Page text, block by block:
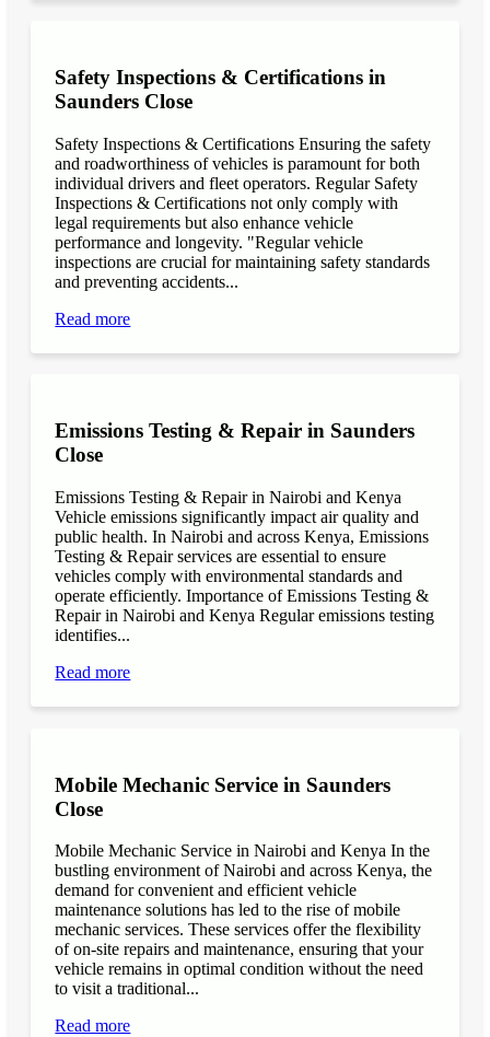
Safety Inspections & Certifications in
Saunders Close
Safety Inspections & Certifications Ensuring the safety
and roadworthiness of vehicles is paramount for both
individual drivers and fleet operators. Regular Safety
Inspections & Certifications not only comply with
legal requirements but also enhance vehicle
performance and longevity. "Regular vehicle
inspections are crucial for maintaining safety standards
and preventing accidents...
Read more
Emissions Testing & Repair in Saunders
Close
Emissions Testing & Repair in Nairobi and Kenya
Vehicle emissions significantly impact air quality and
public health. In Nairobi and across Kenya, Emissions
Testing & Repair services are essential to ensure
vehicles comply with environmental standards and
operate efficiently. Importance of Emissions Testing &
Repair in Nairobi and Kenya Regular emissions testing
identifies...
Read more
Mobile Mechanic Service in Saunders
Close
Mobile Mechanic Service in Nairobi and Kenya In the
bustling environment of Nairobi and across Kenya, the
demand for convenient and efficient vehicle
maintenance solutions has led to the rise of mobile
mechanic services. These services offer the flexibility
of on-site repairs and maintenance, ensuring that your
vehicle remains in optimal condition without the need
to visit a traditional...
Read more